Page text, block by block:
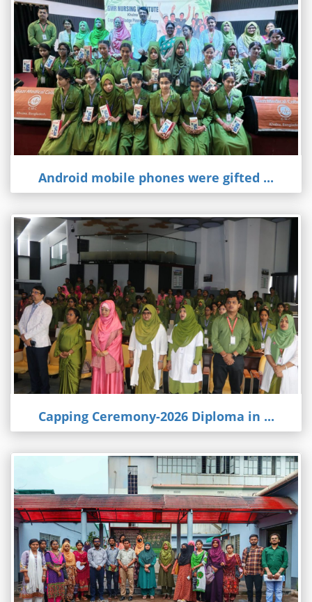
Android mobile phones were gifted ...
Capping Ceremony-2026 Diploma in ...